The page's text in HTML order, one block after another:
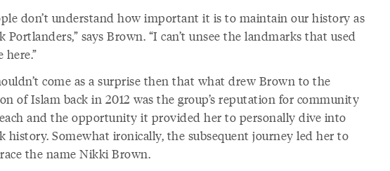
don’t understand how important it is to maintain our history as
Portlanders,” says Brown. “I can’t unsee the landmarks that used
here.”
come as a surprise then that what drew Brown to the
of Islam back in 2012 was the group’s reputation for community
and the opportunity it provided her to personally dive into
history. Somewhat ironically, the subsequent journey led her to
the name Nikki Brown.